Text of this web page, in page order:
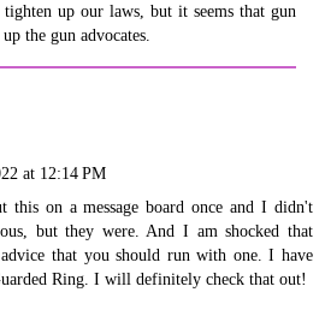
up our laws, but it seems that gun
the gun advocates.
at 12:14 PM
this on a message board once and I didn't
but they were. And I am shocked that
that you should run with one. I have
Ring. I will definitely check that out!